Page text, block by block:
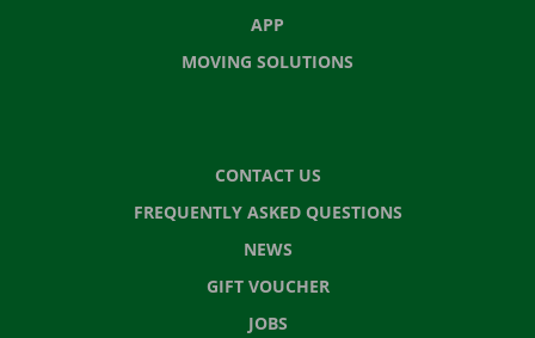
APP
MOVING SOLUTIONS
CONTACT US
FREQUENTLY ASKED QUESTIONS
NEWS
GIFT VOUCHER
JOBS